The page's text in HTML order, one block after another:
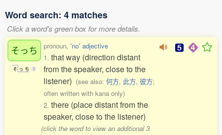
Word search: 4 matches
Click a word's green box for more details.
そっち
そ っ ち 1
pronoun, 'no' adjective
1. that way (direction distant
from the speaker, close to the
listener) (see also: 何方, 此方, 彼方;
often written with kana only)
2. there (place distant from the
speaker, close to the listener)
(click the word to view an additional 3